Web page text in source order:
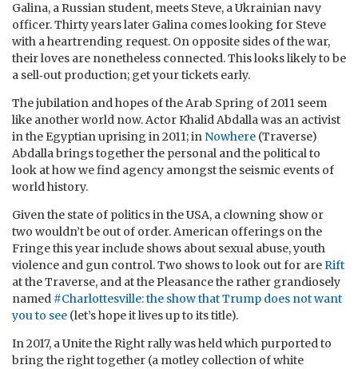
Galina, a Russian student, meets Steve, a Ukrainian navy
officer. Thirty years later Galina comes looking for Steve
with a heartrending request. On opposite sides of the war,
their loves are nonetheless connected. This looks likely to be
a sell‑out production; get your tickets early.
The jubilation and hopes of the Arab Spring of 2011 seem
like another world now. Actor Khalid Abdalla was an activist
in the Egyptian uprising in 2011; in Nowhere (Traverse)
Abdalla brings together the personal and the political to
look at how we find agency amongst the seismic events of
world history.
Given the state of politics in the USA, a clowning show or
two wouldn’t be out of order. American offerings on the
Fringe this year include shows about sexual abuse, youth
violence and gun control. Two shows to look out for areRift
at the Traverse, and at the Pleasance the rather grandiosely
named #Charlottesville: the show that Trump does not want
you to see (let’s hope it lives up to its title).
In 2017, a Unite the Right rally was held which purported to
bring the right together (a motley collection of white